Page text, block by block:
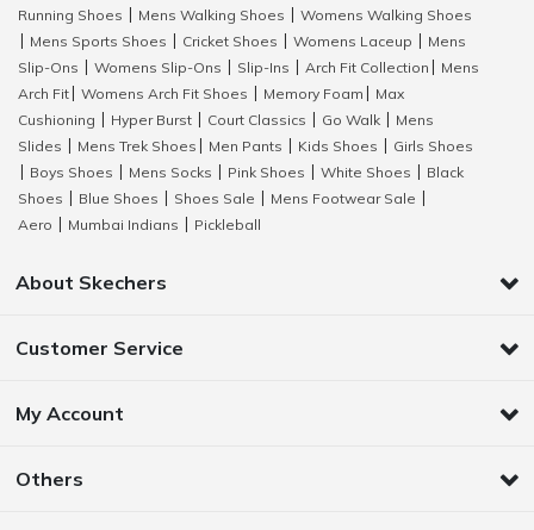
Running Shoes
Mens Walking Shoes
Womens Walking Shoes
Mens Sports Shoes Cricket Shoes Womens Laceup
Mens
Slip-Ons
Womens Slip-Ons Slip-Ins Arch Fit Collection
Mens
Arch Fit
Womens Arch Fit Shoes Memory Foam
Max
Cushioning
Hyper Burst Court Classics Go Walk
Mens
Slides
Mens Trek Shoes Men Pants Kids Shoes
Girls Shoes
Boys Shoes Mens Socks Pink Shoes White Shoes
Black
Shoes
Blue Shoes Shoes Sale Mens Footwear Sale
Aero
Mumbai Indians Pickleball
About Skechers
Customer Service
My Account
Others